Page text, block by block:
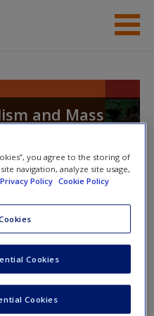
Student Resources
and Mass
you agree to the storing of
navigation, analyze site usage,
Privacy Policy Cookie Policy
Cookies
Cookies